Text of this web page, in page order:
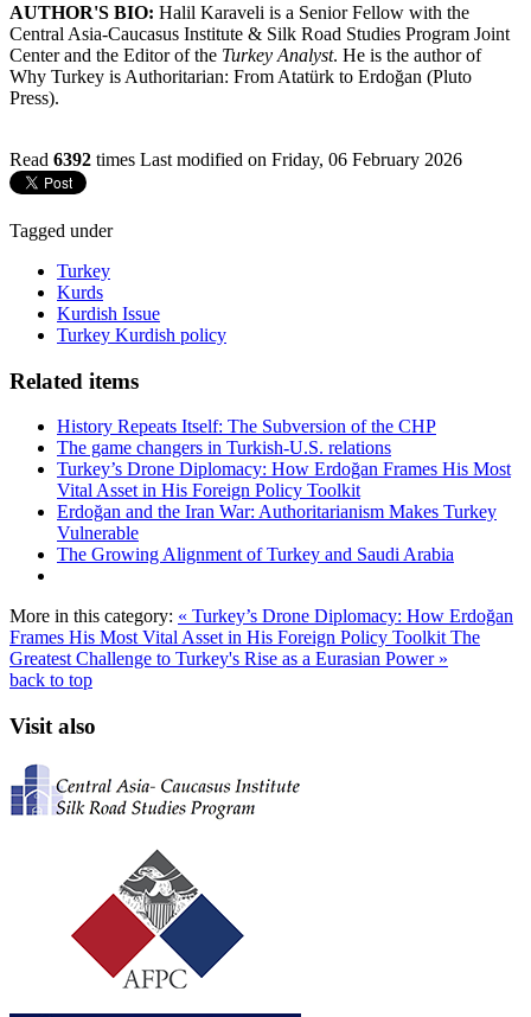
AUTHOR'S BIO: Halil Karaveli is a Senior Fellow with the
Central Asia-Caucasus Institute & Silk Road Studies Program Joint
Center and the Editor of the Turkey Analyst. He is the author of
Why Turkey is Authoritarian: From Atatürk to Erdoğan (Pluto
Press).
Read 6392 times Last modified on Friday, 06 February 2026
Tagged under
Turkey
Kurds
Kurdish Issue
Turkey Kurdish policy
Related items
History Repeats Itself: The Subversion of the CHP
The game changers in Turkish-U.S. relations
Turkey’s Drone Diplomacy: How Erdoğan Frames His Most
Vital Asset in His Foreign Policy Toolkit
Erdoğan and the Iran War: Authoritarianism Makes Turkey
Vulnerable
The Growing Alignment of Turkey and Saudi Arabia
More in this category: « Turkey’s Drone Diplomacy: How Erdoğan
Frames His Most Vital Asset in His Foreign Policy Toolkit The
Greatest Challenge to Turkey's Rise as a Eurasian Power »
back to top
Visit also